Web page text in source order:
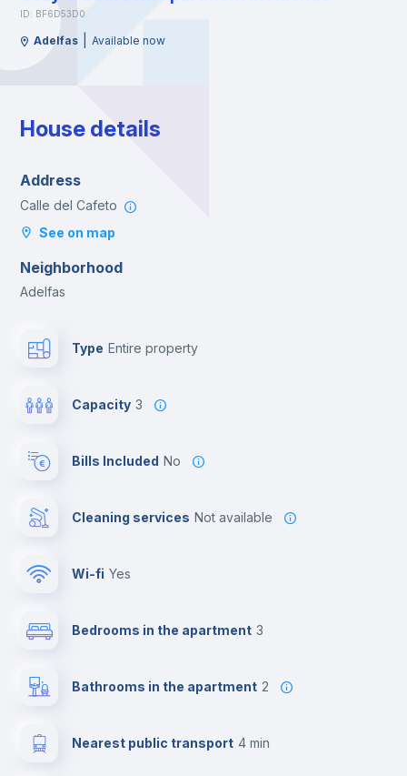
ID: BF6D53D0
Adelfas Available now
House details
Address
Calle del Cafeto
See on map
Neighborhood
Adelfas
Type Entire property
Capacity 3
Bills Included No
Cleaning services Not available
Wi-fi yes
Bedrooms in the apartment 3
Bathrooms in the apartment 2
Nearest public transport 4 min